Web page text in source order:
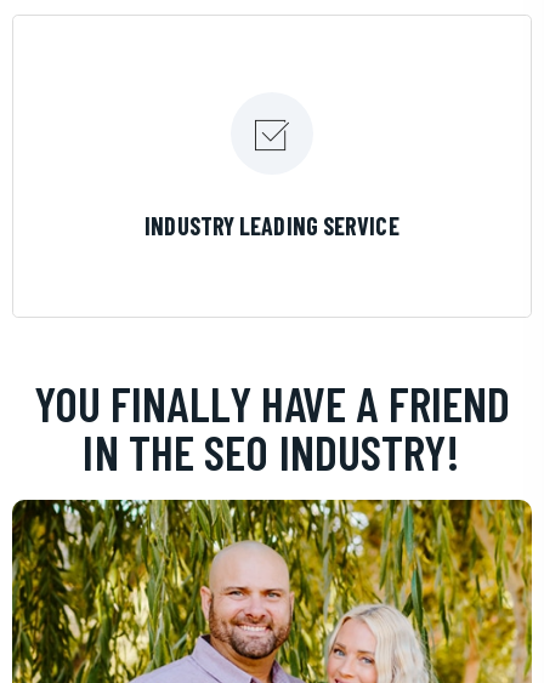
INDUSTRY LEADING SERVICE
YOU FINALLY HAVE A FRIEND
IN THE SEO INDUSTRY!